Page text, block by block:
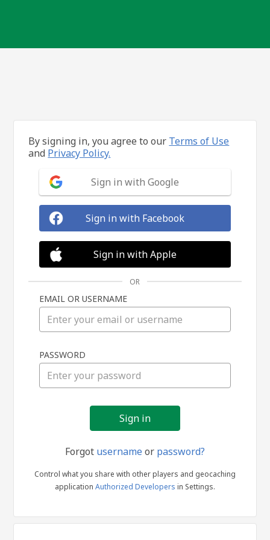
in
By signing in, you agree to our Terms of Use
and Privacy Policy.
Sign in with Google
Sign in with Facebook
Sign in with Apple
OR
EMAIL OR USERNAME
PASSWORD
Forgot usernameor password?
Control what you share with other players and geocaching
application Authorized Developers in Settings.